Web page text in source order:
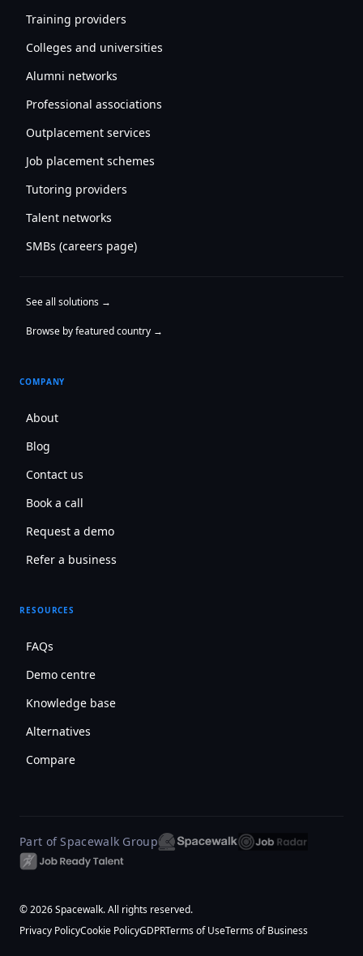
Training providers
Colleges and universities
Alumni networks
Professional associations
Outplacement services
Job placement schemes
Tutoring providers
Talent networks
SMBs (careers page)
See all solutions →
Browse by featured country →
COMPANY
About
Blog
Contact us
Book a call
Request a demo
Refer a business
RESOURCES
FAQs
Demo centre
Knowledge base
Alternatives
Compare
Part of Spacewalk Group
© 2026 Spacewalk. All rights reserved.
Privacy PolicyCookie PolicyGDPRTerms of UseTerms of Business